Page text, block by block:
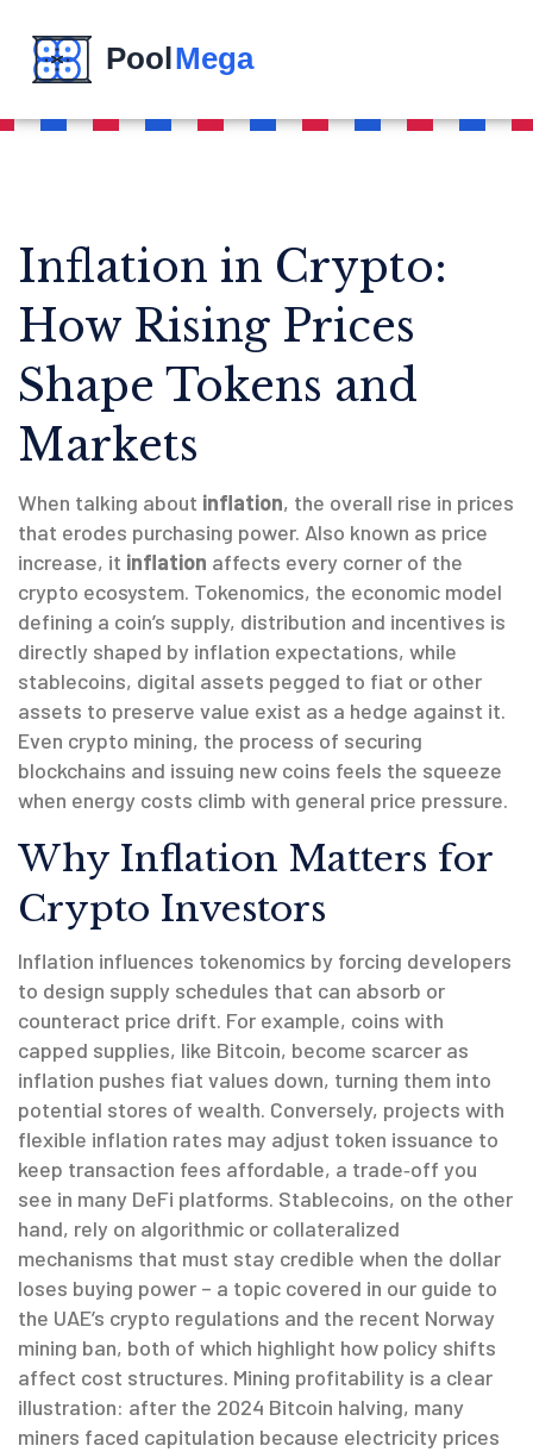
Inflation in Crypto:
How Rising Prices
Shape Tokens and
Markets
When talking about inflation, the overall rise in prices
that erodes purchasing power. Also known as price
increase, it inflation affects every corner of the
crypto ecosystem. Tokenomics, the economic model
defining a coin’s supply, distribution and incentives is
directly shaped by inflation expectations, while
stablecoins, digital assets pegged to fiat or other
assets to preserve value exist as a hedge against it.
Even crypto mining, the process of securing
blockchains and issuing new coins feels the squeeze
when energy costs climb with general price pressure.
Why Inflation Matters for
Crypto Investors
Inflation influences tokenomics by forcing developers
to design supply schedules that can absorb or
counteract price drift. For example, coins with
capped supplies, like Bitcoin, become scarcer as
inflation pushes fiat values down, turning them into
potential stores of wealth. Conversely, projects with
flexible inflation rates may adjust token issuance to
keep transaction fees affordable, a trade‑off you
see in many DeFi platforms. Stablecoins, on the other
hand, rely on algorithmic or collateralized
mechanisms that must stay credible when the dollar
loses buying power – a topic covered in our guide to
the UAE’s crypto regulations and the recent Norway
mining ban, both of which highlight how policy shifts
affect cost structures. Mining profitability is a clear
illustration: after the 2024 Bitcoin halving, many
miners faced capitulation because electricity prices